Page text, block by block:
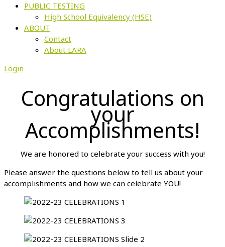
PUBLIC TESTING
High School Equivalency (HSE)
ABOUT
Contact
About LARA
Login
Congratulations on
your
Accomplishments!
We are honored to celebrate your success with you!
Please answer the questions below to tell us about your
accomplishments and how we can celebrate YOU!